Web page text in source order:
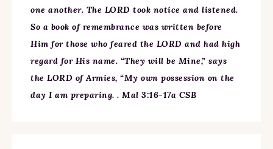
one another. The LORD took notice and listened.
So a book of remembrance was written before
Him for those who feared the LORD and had high
regard for His name. “They will be Mine,” says
the LORD of Armies, “My own possession on the
day I am preparing. . Mal 3:16-17a CSB